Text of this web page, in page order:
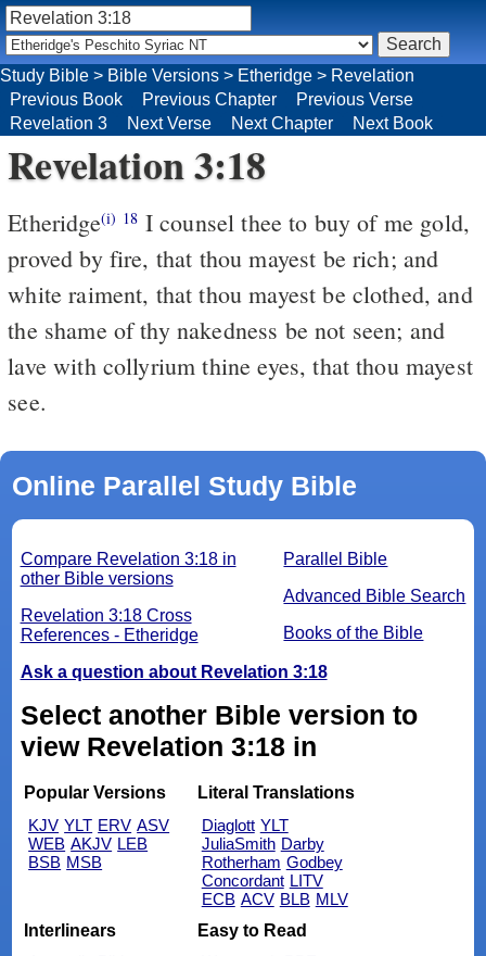
Revelation 3:18
Etheridge(i) 18
proved by fire, that thou mayest be rich; and
white raiment, that thou mayest be clothed, and
the shame of thy nakedness be not seen; and
lave with collyrium thine eyes, that thou mayest
see.
Online Parallel Study Bible
Parallel Bible
Advanced Bible Search
Books of the Bible
Compare Revelation 3:18 in
other Bible versions
Revelation 3:18 Cross
References - Etheridge
Ask a question about Revelation 3:18
Select another Bible version to
view Revelation 3:18 in
Popular Versions
KJV YLT ERV ASV
WEB AKJV LEB
BSB MSB
Literal Translations
Diaglott YLT
JuliaSmith Darby
Rotherham Godbey
Concordant LITV
ECB ACV BLB MLV
Interlinears
Easy to Read
Study Bible > Bible Versions > Etheridge > Revelation
Previous Book
Previous Chapter
Previous Verse
Revelation 3
Next Verse Next Chapter Next Book